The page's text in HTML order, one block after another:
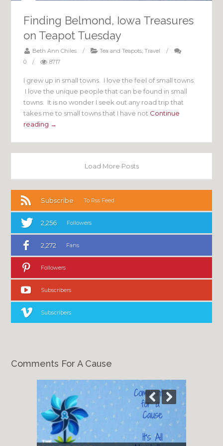
Finding Belmond, Iowa Treasures
on Teapot Tuesday
Beth Ann Chiles / Tea and Teapots,Travel
/
0
/ 8717
I grew up in small towns. I love the feel of small towns.
I love the unique people that can be found in small
towns. It is no wonder I seek out any road trip that
takes me to small towns that I have not Continue
reading →
Load More Posts
Subscribe To Rss Feed
2,256 Followers
2,272 Fans
Followers
Subscribers
Subscribers
Comments For A Cause